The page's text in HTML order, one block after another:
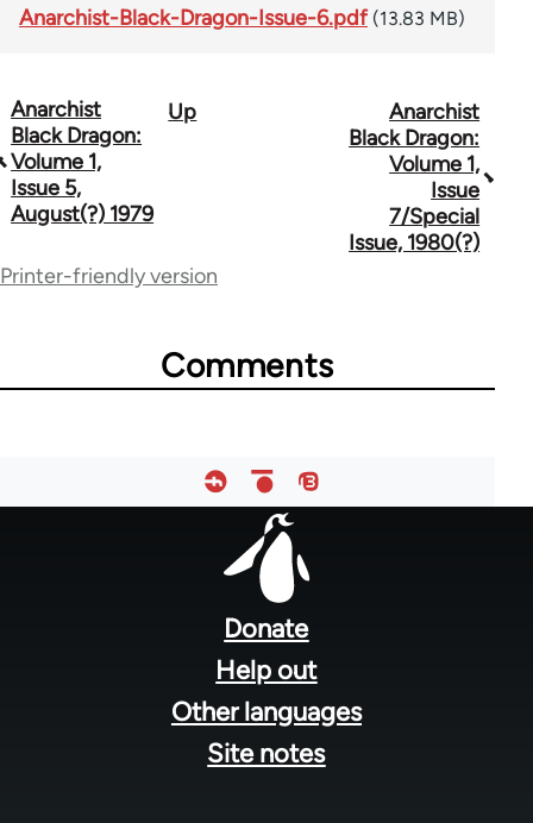
Anarchist-Black-Dragon-Issue-6.pdf (13.83 MB)
Book
traversal
links
66880
Anarchist
Black Dragon:
Volume 1,
Issue 5,
August(?) 1979
Up
Anarchist
Black Dragon:
Volume 1,
Issue
7/Special
Issue, 1980(?)
Printer-friendly version
Comments
Donate
Help out
Other languages
Site notes